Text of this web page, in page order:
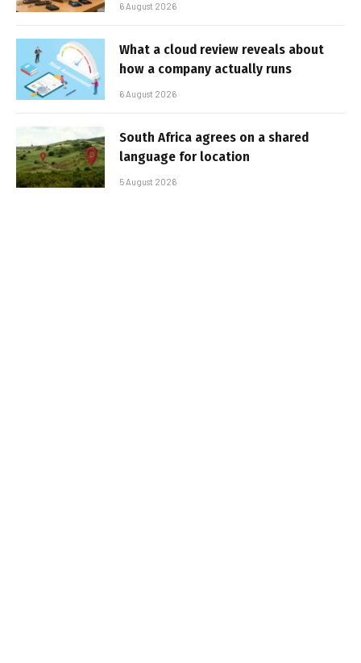
6 August 2026
What a cloud review reveals about
how a company actually runs
6 August 2026
South Africa agrees on a shared
language for location
5 August 2026